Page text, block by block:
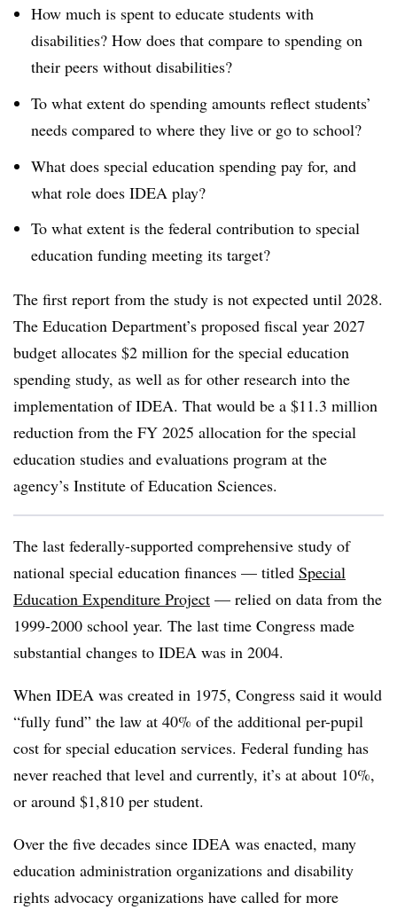
How much is spent to educate students with
disabilities? How does that compare to spending on
their peers without disabilities?
To what extent do spending amounts reflect students’
needs compared to where they live or go to school?
What does special education spending pay for, and
what role does IDEA play?
To what extent is the federal contribution to special
education funding meeting its target?
The first report from the study is not expected until 2028.
The Education Department’s proposed fiscal year 2027
budget allocates $2 million for the special education
spending study, as well as for other research into the
implementation of IDEA. That would be a $11.3 million
reduction from the FY 2025 allocation for the special
education studies and evaluations program at the
agency’s Institute of Education Sciences.
The last federally-supported comprehensive study of
national special education finances — titled Special
Education Expenditure Project — relied on data from the
1999-2000 school year. The last time Congress made
substantial changes to IDEA was in 2004.
When IDEA was created in 1975, Congress said it would
“fully fund” the law at 40% of the additional per-pupil
cost for special education services. Federal funding has
never reached that level and currently, it’s at about 10%,
or around $1,810 per student.
Over the five decades since IDEA was enacted, many
education administration organizations and disability
rights advocacy organizations have called for more